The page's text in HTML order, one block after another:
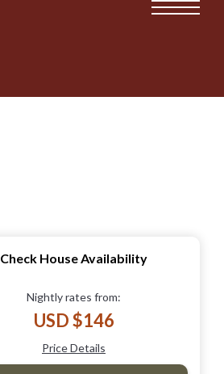
Check House Availability
Nightly rates from:
USD $146
Price Details